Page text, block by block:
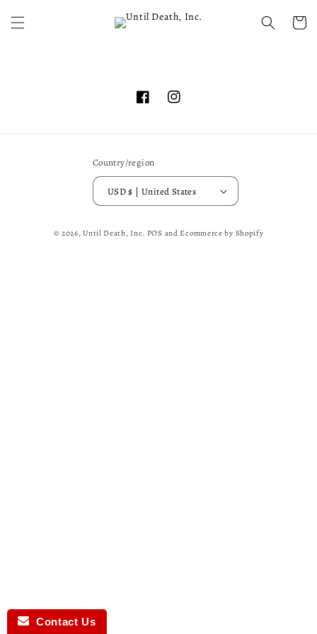
content
Cart
FacebookInstagram
Country/region
USD $ | United States
© 2026,Until Death, Inc. POS andEcommerce by Shopify
Contact Us